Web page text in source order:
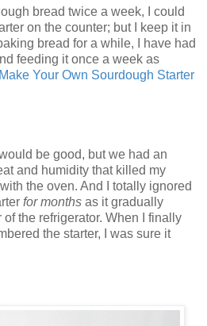
bread twice a week, I could
on the counter; but I keep it in
bread for a while, I have had
feeding it once a week as
Your Own Sourdough Starter
be good, but we had an
and humidity that killed my
the oven. And I totally ignored
for months as it gradually
the refrigerator. When I finally
the starter, I was sure it